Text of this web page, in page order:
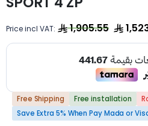
Price incl VAT: 1,905.55
Free Shipping Free installation
Save Extra 5% When Pay Mada or